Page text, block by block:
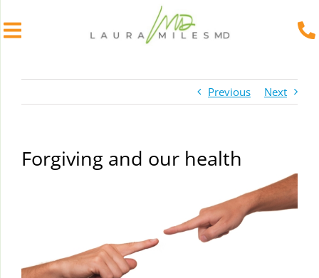
Previous Next
Forgiving and our health